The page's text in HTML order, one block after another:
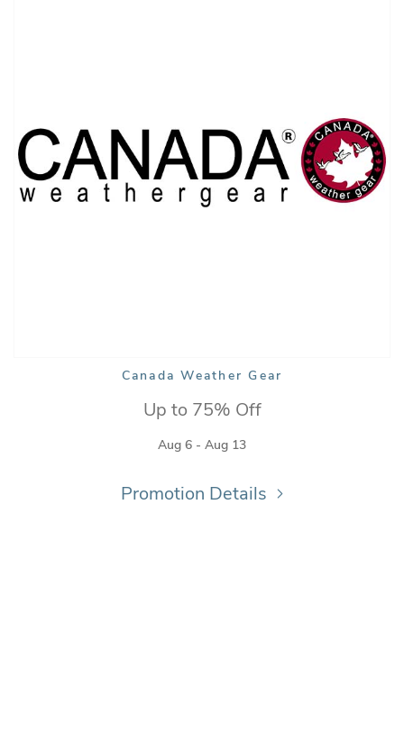
Canada Weather Gear
Up to 75% Off
Aug 6 - Aug 13
Promotion Details